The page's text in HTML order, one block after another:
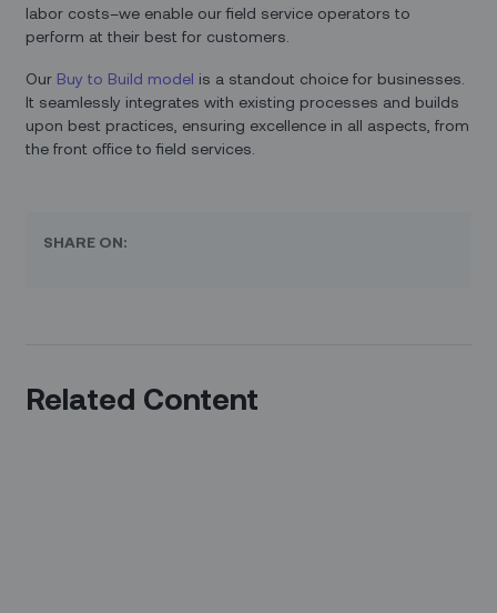
labor costs–we enable our field service operators to
perform at their best for customers.
Our Buy to Build model is a standout choice for businesses.
It seamlessly integrates with existing processes and builds
upon best practices, ensuring excellence in all aspects, from
the front office to field services.
SHARE ON:
Related Content